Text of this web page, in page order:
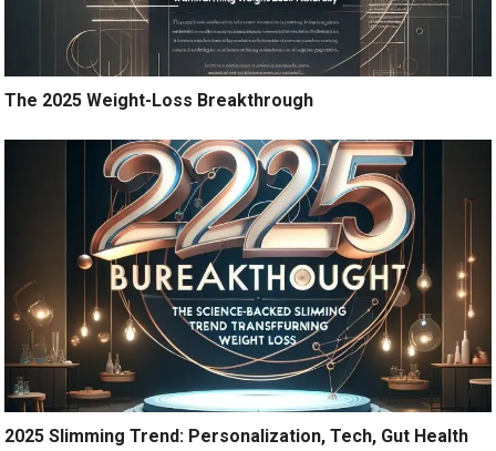
The 2025 Weight-Loss Breakthrough
2025 Slimming Trend: Personalization, Tech, Gut Health